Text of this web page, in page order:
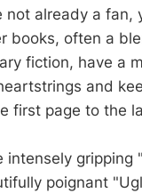
not already a fan,
books, often a
fiction, have a
and
first page to the
intensely gripping
poignant